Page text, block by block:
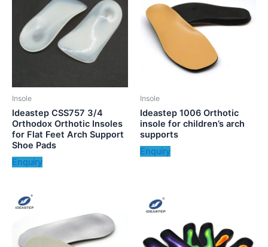
Insole
Ideastep CSS757 3/4
Orthodox Orthotic Insoles
for Flat Feet Arch Support
Shoe Pads
Enquiry
Insole
Ideastep 1006 Orthotic
insole for children’s arch
supports
Enquiry